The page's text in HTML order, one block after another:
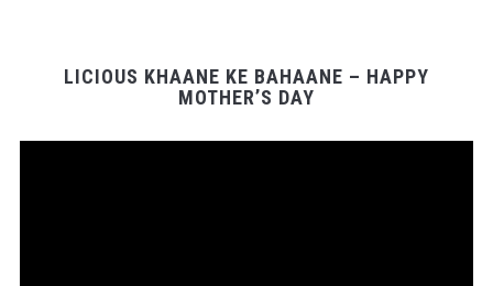
LICIOUS KHAANE KE BAHAANE – HAPPY
MOTHER’S DAY